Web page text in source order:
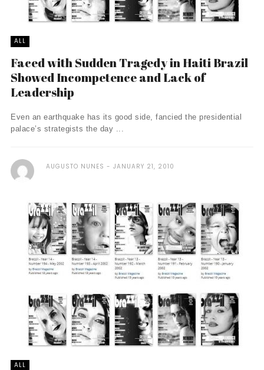
ALL
Faced with Sudden Tragedy in Haiti Brazil
Showed Incompetence and Lack of
Leadership
Even an earthquake has its good side, fancied the presidential
palace’s strategists the day ...
AUGUSTO NUNES JANUARY 21, 2010
ALL